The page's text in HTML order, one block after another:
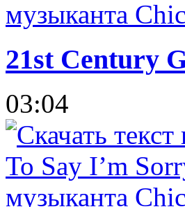
21st Century
03:04